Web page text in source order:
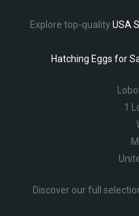
Explore top-qualityUSA
Hatching Eggs for
1
Discover our full